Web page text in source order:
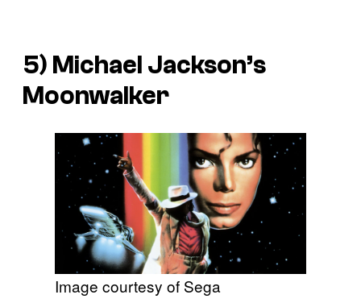
5) Michael Jackson’s
Moonwalker
Image courtesy of Sega